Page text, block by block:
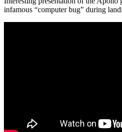
infamous “computer bug” during